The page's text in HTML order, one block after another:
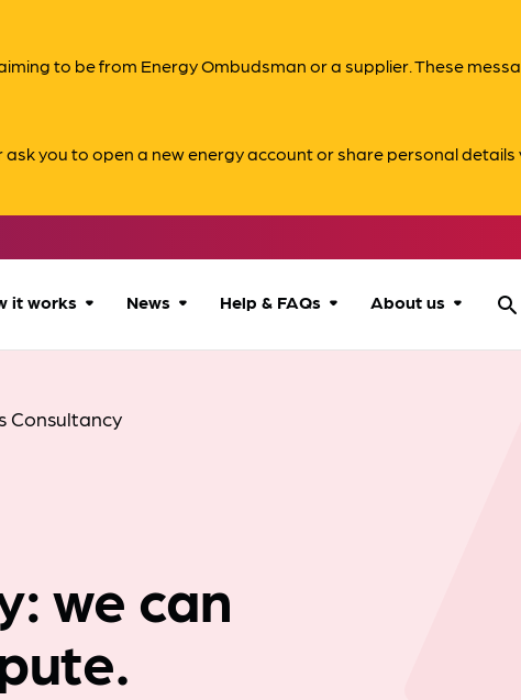
to be from Energy Ombudsman or a supplier. These
ask you to open a new energy account or share personal
it works
process
News Help & FAQs About us search
Consultancy
we can